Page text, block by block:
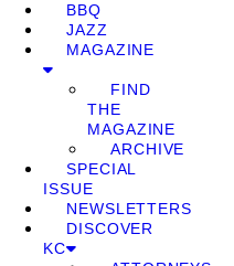
BBQ
JAZZ
MAGAZINE
FIND
THE
MAGAZINE
ARCHIVE
SPECIAL
ISSUE
NEWSLETTERS
DISCOVER
KC